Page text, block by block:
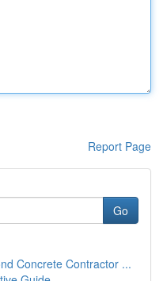
Report Page
Go
Concrete Contractor ...